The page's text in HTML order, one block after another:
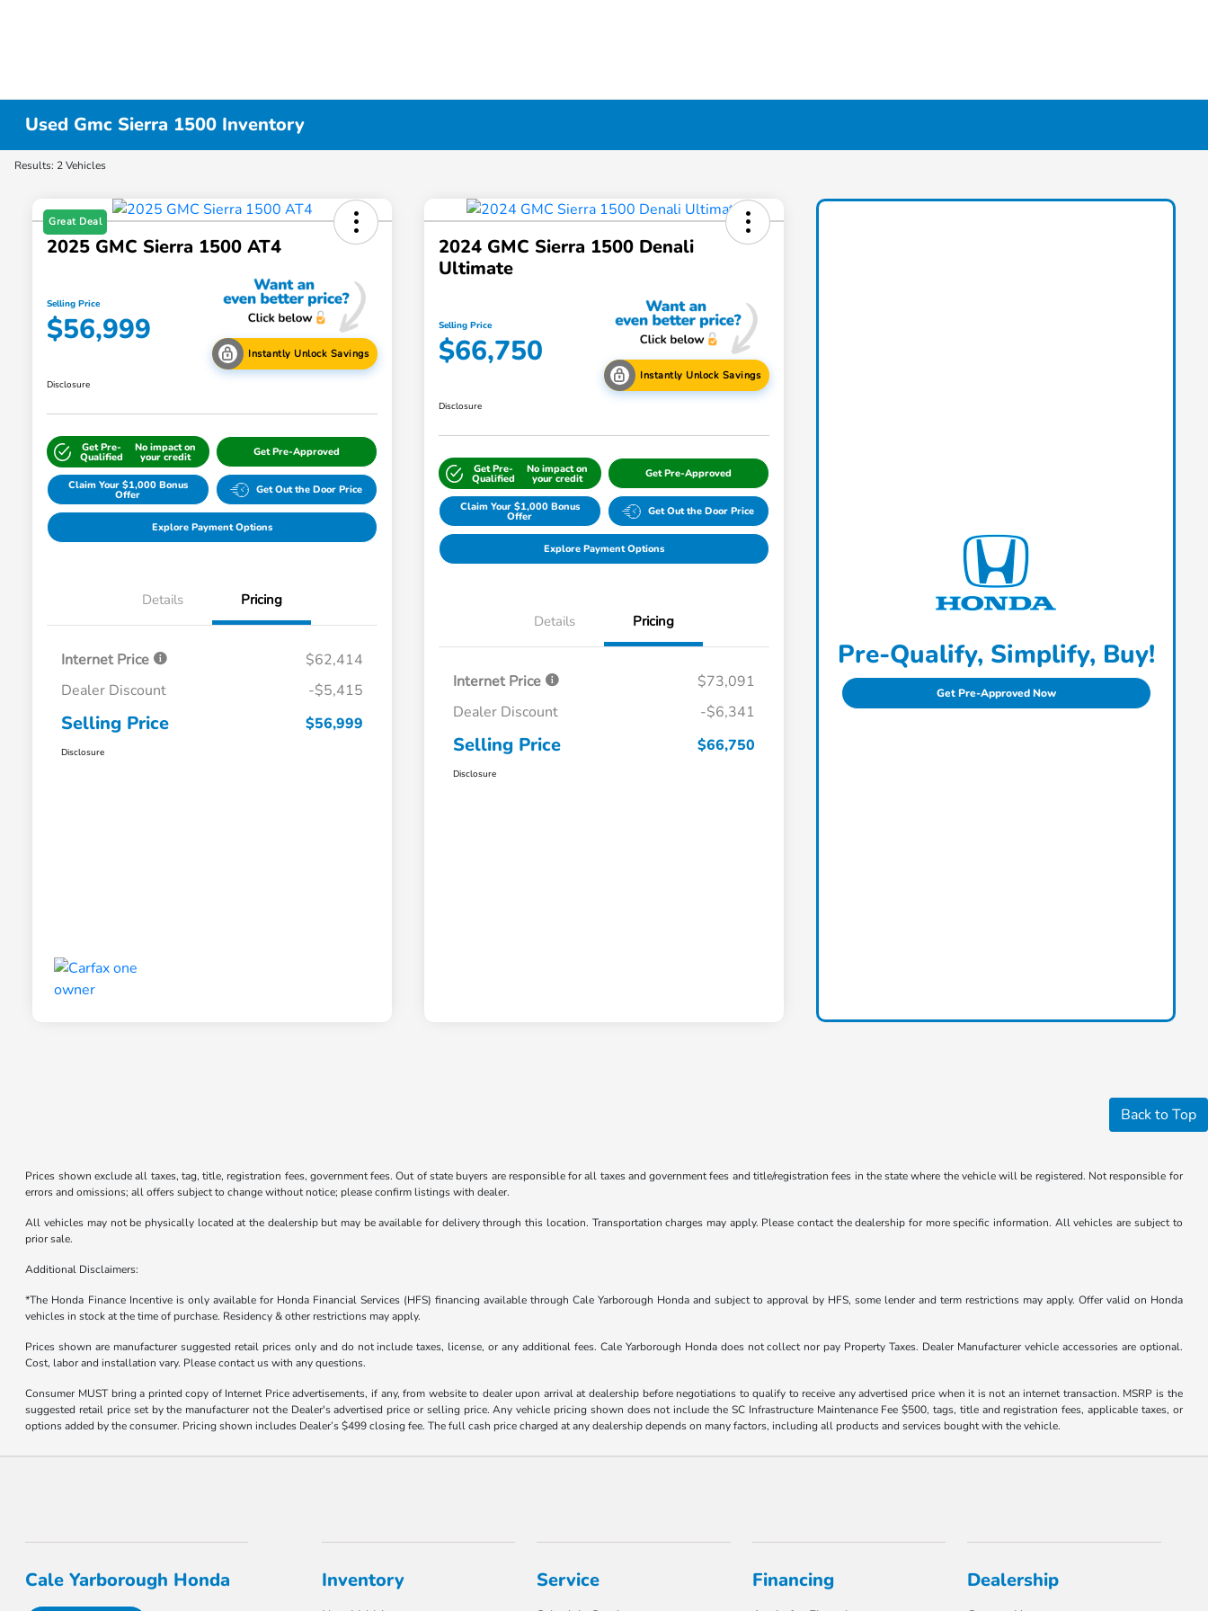
Used Gmc Sierra 1500 Inventory
Results: 2 Vehicles
Great Deal
2025 GMC Sierra 1500 AT4
Selling Price
$56,999
Instantly Unlock Savings
Disclosure
Get Pre-
Qualified
No impact on
your credit Get Pre-Approved
Claim Your $1,000 Bonus
Offer Get Out the Door Price
Explore Payment Options
Details Pricing
Internet Price
$62,414
Dealer Discount
-$5,415
Selling Price $56,999
Disclosure
2024 GMC Sierra 1500 Denali
Ultimate
Selling Price
$66,750
Instantly Unlock Savings
Disclosure
Get Pre-
Qualified
No impact on
your credit Get Pre-Approved
Claim Your $1,000 Bonus
Offer Get Out the Door Price
Explore Payment Options
Details Pricing
Internet Price
$73,091
Dealer Discount
-$6,341
Selling Price $66,750
Disclosure
Pre-Qualify, Simplify, Buy!
Get Pre-Approved Now
Back to Top
Prices shown exclude all taxes, tag, title, registration fees, government fees. Out of state buyers are responsible for all taxes and government fees and title/registration fees in the state where the vehicle will be registered. Not responsible for
errors and omissions; all offers subject to change without notice; please confirm listings with dealer.
All vehicles may not be physically located at the dealership but may be available for delivery through this location. Transportation charges may apply. Please contact the dealership for more specific information. All vehicles are subject to
prior sale.
Additional Disclaimers:
*The Honda Finance Incentive is only available for Honda Financial Services (HFS) financing available through Cale Yarborough Honda and subject to approval by HFS, some lender and term restrictions may apply. Offer valid on Honda
vehicles in stock at the time of purchase. Residency & other restrictions may apply.
Prices shown are manufacturer suggested retail prices only and do not include taxes, license, or any additional fees. Cale Yarborough Honda does not collect nor pay Property Taxes. Dealer Manufacturer vehicle accessories are optional.
Cost, labor and installation vary. Please contact us with any questions.
Consumer MUST bring a printed copy of Internet Price advertisements, if any, from website to dealer upon arrival at dealership before negotiations to qualify to receive any advertised price when it is not an internet transaction. MSRP is the
suggested retail price set by the manufacturer not the Dealer's advertised price or selling price. Any vehicle pricing shown does not include the SC Infrastructure Maintenance Fee $500, tags, title and registration fees, applicable taxes, or
options added by the consumer. Pricing shown includes Dealer’s $499 closing fee. The full cash price charged at any dealership depends on many factors, including all products and services bought with the vehicle.
Cale Yarborough Honda Inventory Service Financing Dealership